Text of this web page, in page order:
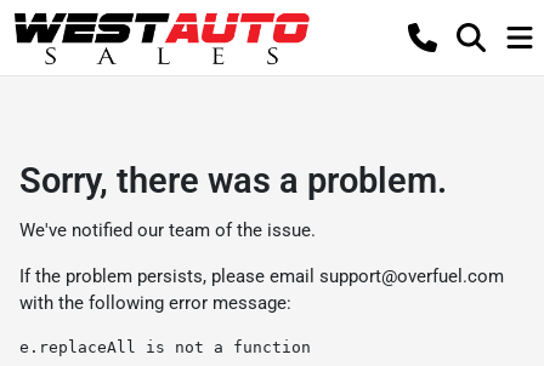
Sorry, there was a problem.
We've notified our team of the issue.
If the problem persists, please email support@overfuel.com
with the following error message:
e.replaceAll is not a function